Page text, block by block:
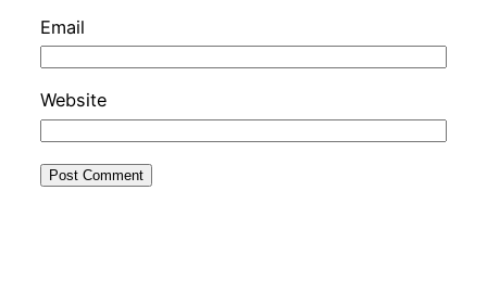
Email
Website